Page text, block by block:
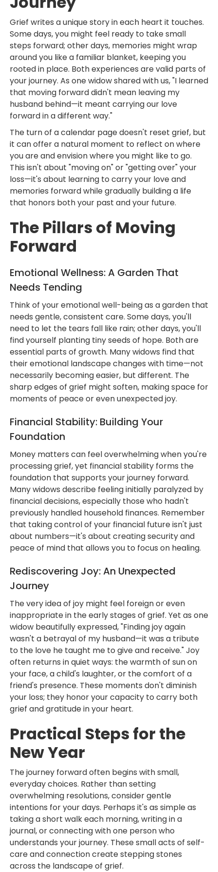
Grief writes a unique story in each heart it touches.
Some days, you might feel ready to take small
steps forward; other days, memories might wrap
around you like a familiar blanket, keeping you
rooted in place. Both experiences are valid parts of
your journey. As one widow shared with us, "I learned
that moving forward didn't mean leaving my
husband behind—it meant carrying our love
forward in a different way."
The turn of a calendar page doesn't reset grief, but
it can offer a natural moment to reflect on where
you are and envision where you might like to go.
This isn't about "moving on" or "getting over" your
loss—it's about learning to carry your love and
memories forward while gradually building a life
that honors both your past and your future.
The Pillars of Moving
Forward
Emotional Wellness: A Garden That
Needs Tending
Think of your emotional well-being as a garden that
needs gentle, consistent care. Some days, you'll
need to let the tears fall like rain; other days, you'll
find yourself planting tiny seeds of hope. Both are
essential parts of growth. Many widows find that
their emotional landscape changes with time—not
necessarily becoming easier, but different. The
sharp edges of grief might soften, making space for
moments of peace or even unexpected joy.
Financial Stability: Building Your
Foundation
Money matters can feel overwhelming when you're
processing grief, yet financial stability forms the
foundation that supports your journey forward.
Many widows describe feeling initially paralyzed by
financial decisions, especially those who hadn't
previously handled household finances. Remember
that taking control of your financial future isn't just
about numbers—it's about creating security and
peace of mind that allows you to focus on healing.
Rediscovering Joy: An Unexpected
Journey
The very idea of joy might feel foreign or even
inappropriate in the early stages of grief. Yet as one
widow beautifully expressed, "Finding joy again
wasn't a betrayal of my husband—it was a tribute
to the love he taught me to give and receive." Joy
often returns in quiet ways: the warmth of sun on
your face, a child's laughter, or the comfort of a
friend's presence. These moments don't diminish
your loss; they honor your capacity to carry both
grief and gratitude in your heart.
Practical Steps for the
New Year
The journey forward often begins with small,
everyday choices. Rather than setting
overwhelming resolutions, consider gentle
intentions for your days. Perhaps it's as simple as
taking a short walk each morning, writing in a
journal, or connecting with one person who
understands your journey. These small acts of self-
care and connection create stepping stones
across the landscape of grief.